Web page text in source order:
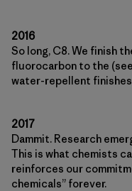
2016
So long, C8. We finish
fluorocarbon to the
water-repellent finishes
2017
Dammit. Research
This is what chemists
reinforces our
chemicals” forever.